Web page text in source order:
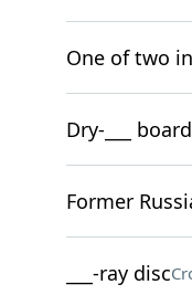
One of two
Dry-___ board
Former
___-ray disc